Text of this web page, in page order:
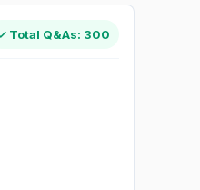
Total Q&As: 300